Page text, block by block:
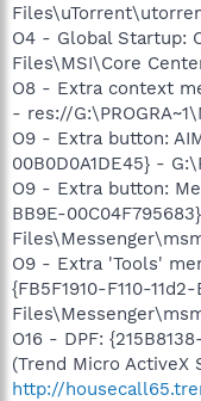
O4 - Global Startup:
Files\MSI\Core
O8 - Extra context
- res://
O9 - Extra button:
00B0D0A1DE45} -
O9 - Extra button:
BB9E-
O9 - Extra 'Tools'
{FB5F1910-F110-
O16 - DPF:
(Trend Micro ActiveX
http://